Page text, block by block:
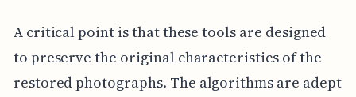
A critical point is that these tools are designed
to preserve the original characteristics of the
restored photographs. The algorithms are adept